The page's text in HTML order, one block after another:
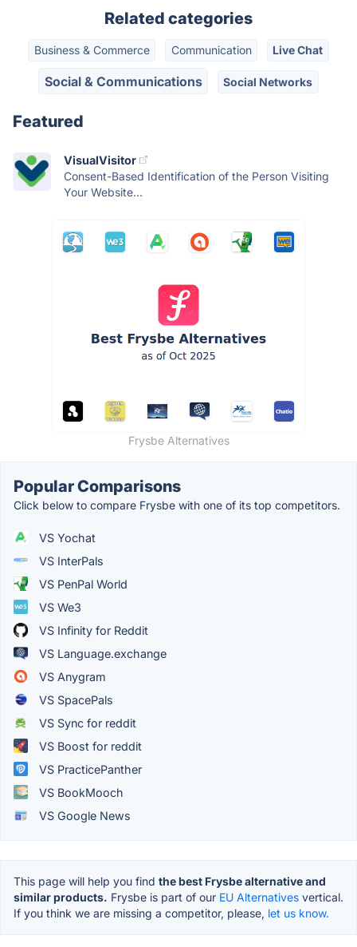
Related categories
Business & Commerce Communication Live Chat
Social & Communications Social Networks
Featured
VisualVisitor
Consent-Based Identification of the Person Visiting
Your Website...
Frysbe Alternatives
Popular Comparisons
Click below to compare Frysbe with one of its top competitors.
VS Yochat
VS InterPals
VS PenPal World
VS We3
VS Infinity for Reddit
VS Language.exchange
VS Anygram
VS SpacePals
VS Sync for reddit
VS Boost for reddit
VS PracticePanther
VS BookMooch
VS Google News
This page will help you find the best Frysbe alternative and
similar products. Frysbe is part of our EU Alternatives vertical.
If you think we are missing a competitor, please, let us know.